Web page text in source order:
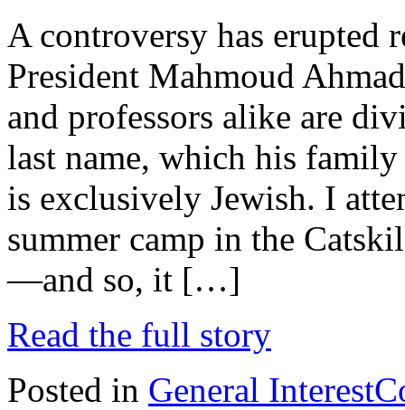
A controversy has erupted
President Mahmoud
and professors alike are
last name, which his family
is exclusively Jewish. I
summer camp in the
—and so, it […]
Read the full story
Posted in General Interest